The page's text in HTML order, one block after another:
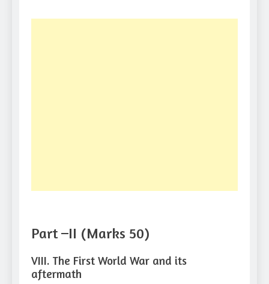
Part –II (Marks 50)
VIII. The First World War and its
aftermath